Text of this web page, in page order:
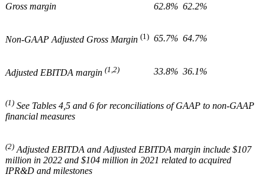
Gross margin 62.8% 62.2%
Non-GAAP Adjusted Gross Margin (1) 65.7% 64.7%
Adjusted EBITDA margin (1,2) 33.8% 36.1%
(1) See Tables 4,5 and 6 for reconciliations of GAAP to non-GAAP
financial measures
(2) Adjusted EBITDA and Adjusted EBITDA margin include $107
million in 2022 and $104 million in 2021 related to acquired
IPR&D and milestones